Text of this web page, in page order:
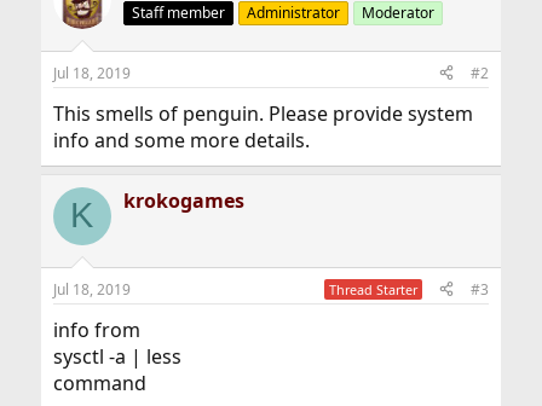
Staff member Administrator Moderator
Jul 18, 2019 #2
This smells of penguin. Please provide system
info and some more details.
K krokogames
Jul 18, 2019 Thread Starter #3
info from
sysctl -a | less
command